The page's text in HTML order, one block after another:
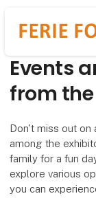
Events
from
Don't miss out on
among the
family for a fun
explore various
you can